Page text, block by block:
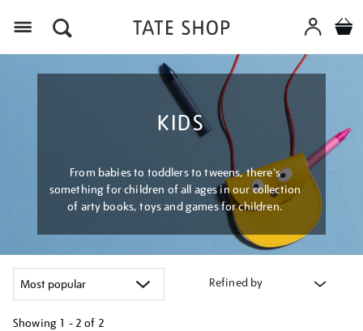
KIDS
From babies to toddlers to tweens, there's
something for children of all ages in our collection
of arty books, toys and games for children.
Refined by
Showing 1 - 2 of 2